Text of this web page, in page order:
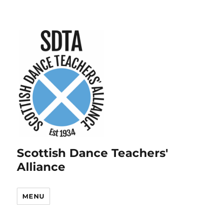
Scottish Dance Teachers'
Alliance
MENU